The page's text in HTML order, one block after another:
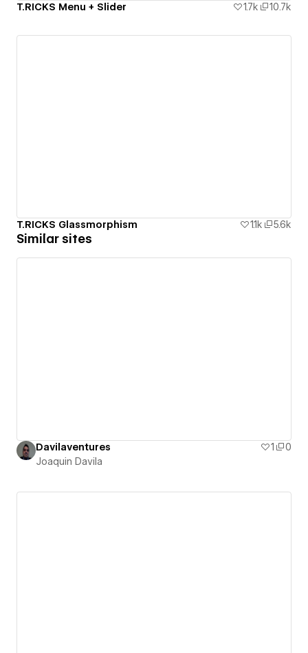
T.RICKS Menu + Slider 1.7k 10.7k
T.RICKS Glassmorphism 1.1k 5.6k
Similar sites
Davilaventures 1
0
Joaquin Davila